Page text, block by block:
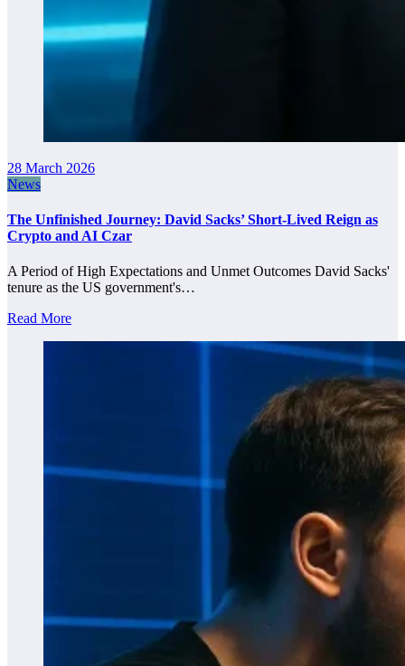
28 March 2026
News
The Unfinished Journey: David Sacks’ Short-Lived Reign as
Crypto and AI Czar
A Period of High Expectations and Unmet Outcomes David Sacks'
tenure as the US government's…
Read More